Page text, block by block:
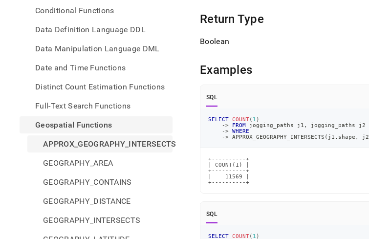
Conditional Functions
Data Definition Language DDL
Data Manipulation Language DML
Date and Time Functions
Distinct Count Estimation Functions
Full-Text Search Functions
Geospatial Functions
APPROX_GEOGRAPHY_INTERSECTS
GEOGRAPHY_AREA
GEOGRAPHY_CONTAINS
GEOGRAPHY_DISTANCE
GEOGRAPHY_INTERSECTS
Return Type
Boolean
Examples
SQL
SELECT COUNT( 1 )
-> FROM jogging_paths j1 ,
jogging_paths j2
-> WHERE
-> APPROX_GEOGRAPHY_INTERSECTS ( j1 . shape , j2
+----------+
| COUNT(1) |
+----------+
|    11569 |
+----------+
SQL
SELECT COUNT( 1 )